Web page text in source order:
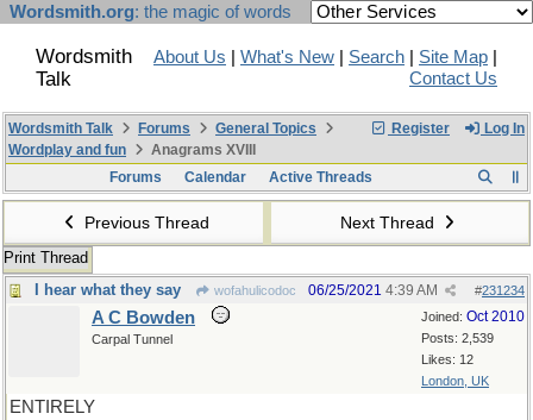
Wordsmith.org: the magic of words
Wordsmith
Talk
About Us What's New Search Site Map
Contact Us
Register Log In
Wordsmith Talk Forums
General Topics
Wordplay and fun
Anagrams XVIII
Forums
Calendar Active Threads
Previous Thread Next Thread
Print Thread
I hear what they say
wofahulicodoc #231234
06/25/2021 4:39 AM
Joined: Oct 2010
Posts: 2,539
Likes: 12
London, UK
A C Bowden
Carpal Tunnel
ENTIRELY